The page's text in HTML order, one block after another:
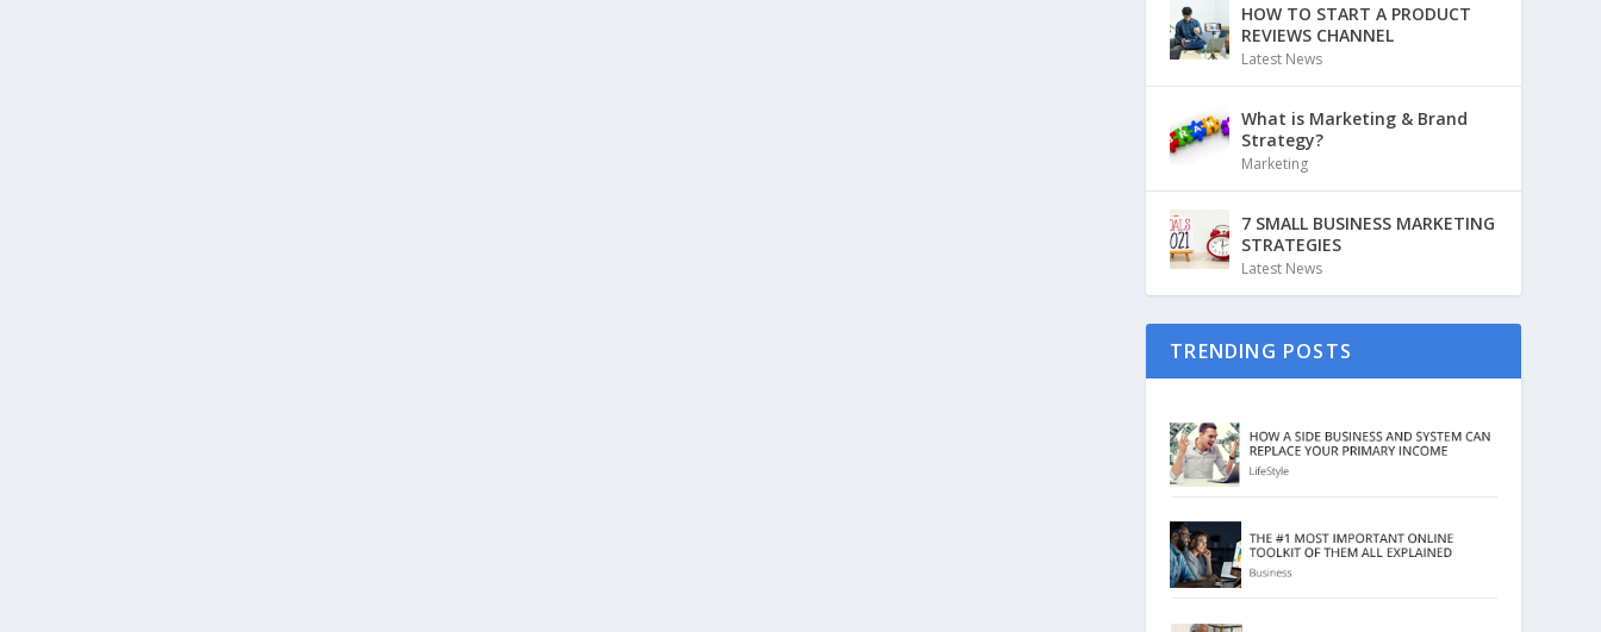
HOW TO START A PRODUCT
REVIEWS CHANNEL
Latest News
What is Marketing & Brand
Strategy?
Marketing
7 SMALL BUSINESS MARKETING
STRATEGIES
Latest News
TRENDING POSTS